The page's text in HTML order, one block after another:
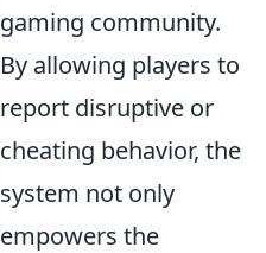
gaming community.
By allowing players to
report disruptive or
cheating behavior, the
system not only
empowers the